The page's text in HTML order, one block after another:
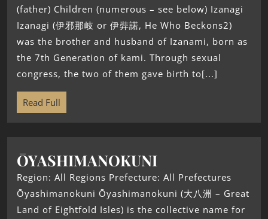
(father) Children (numerous – see below) Izanagi
Izanagi (伊邪那岐 or 伊弉諾, He Who Beckons2)
was the brother and husband of Izanami, born as
the 7th Generation of kami. Through sexual
congress, the two of them gave birth to[...]
Read Full
ŌYASHIMANOKUNI
Region: All Regions Prefecture: All Prefectures
Ōyashimanokuni Ōyashimanokuni (大八洲 – Great
Land of Eightfold Isles) is the collective name for